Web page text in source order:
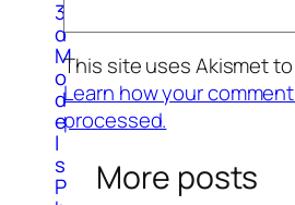
3
d
M
o
d
e
l
s
P
This site uses Akismet
Learn how your
processed.
More posts